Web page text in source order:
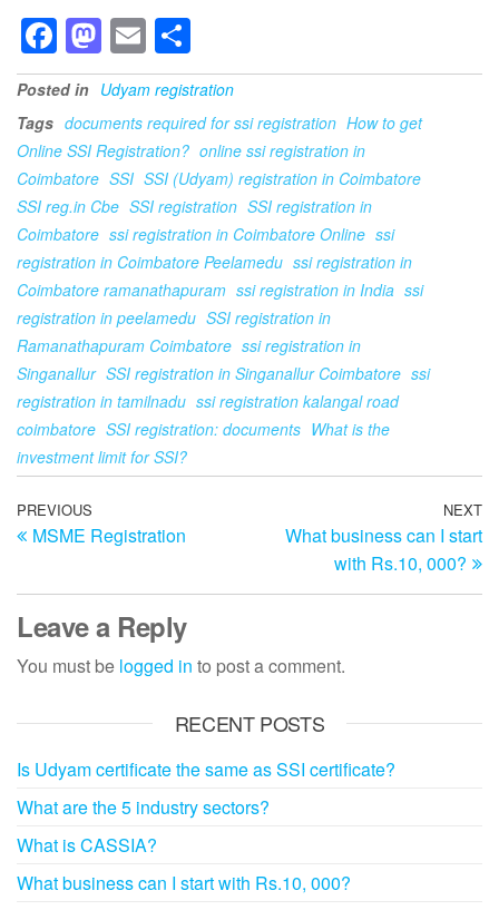
F
a
c
e
b
o
o
k
M
a
st
o
d
o
n
E
m
ail
h
ar
e
Posted in Udyam registration
Tags documents required for ssi registration How to get
Online SSI Registration? online ssi registration in
Coimbatore SSI SSI (Udyam) registration in Coimbatore
SSI reg.in Cbe SSI registration SSI registration in
Coimbatore ssi registration in Coimbatore Online ssi
registration in Coimbatore Peelamedu ssi registration in
Coimbatore ramanathapuram ssi registration in India ssi
registration in peelamedu SSI registration in
Ramanathapuram Coimbatore ssi registration in
Singanallur SSI registration in Singanallur Coimbatore ssi
registration in tamilnadu ssi registration kalangal road
coimbatore SSI registration: documents What is the
investment limit for SSI?
Post
navigation
Previous
Post
PREVIOUS
MSME Registration
NEXT
What business can I start
with Rs.10, 000?
Leave a Reply
You must be logged in to post a comment.
RECENT POSTS
Is Udyam certificate the same as SSI certificate?
What are the 5 industry sectors?
What is CASSIA?
What business can I start with Rs.10, 000?